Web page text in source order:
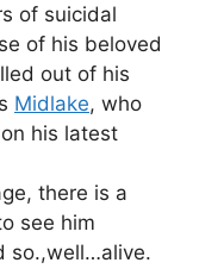
of suicidal
of his beloved
out of his
Midlake, who
his latest
there is a
see him
so.,well…alive.